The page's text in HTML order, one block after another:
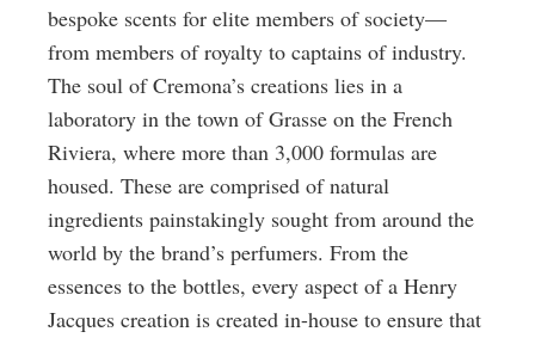
bespoke scents for elite members of society—
from members of royalty to captains of industry.
The soul of Cremona’s creations lies in a
laboratory in the town of Grasse on the French
Riviera, where more than 3,000 formulas are
housed. These are comprised of natural
ingredients painstakingly sought from around the
world by the brand’s perfumers. From the
essences to the bottles, every aspect of a Henry
Jacques creation is created in-house to ensure that